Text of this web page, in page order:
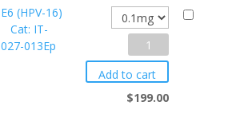
Cat:
IT-
027-
012Ep
quantity
E6 (HPV-16)
Cat: IT-
027-013Ep
(HPV-
16)
Add to cart
$199.00